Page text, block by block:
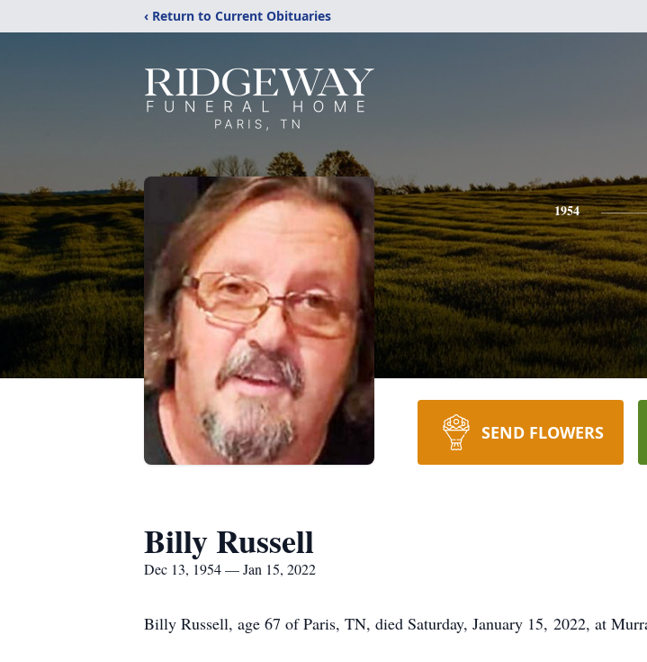
‹ Return to Current Obituaries
1954
SEND FLOWERS
Billy Russell
Dec 13, 1954 — Jan 15, 2022
Billy Russell, age 67 of Paris, TN, died Saturday, January 15, 2022, at